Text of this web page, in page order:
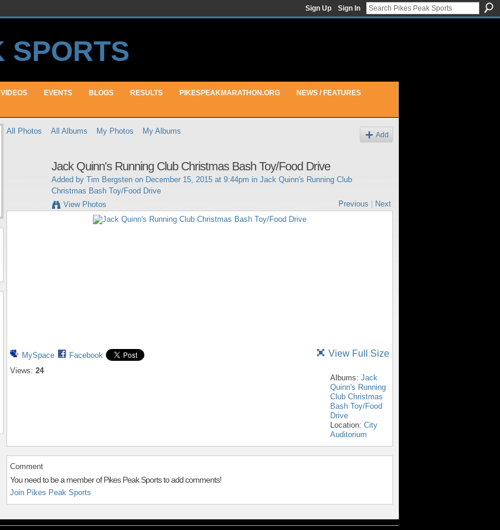
Sign Up Sign In
VIDEOS EVENTS BLOGS RESULTS PIKESPEAKMARATHON.ORG NEWS / FEATURES
All Photos All Albums My Photos My Albums Add
Jack Quinn's Running Club Christmas Bash Toy/Food Drive
Added by Tim Bergsten on December 15, 2015 at 9:44pm in Jack Quinn's Running Club
Christmas Bash Toy/Food Drive
View Photos
Previous Next
MySpace
Facebook
Views: 24
View Full Size
Albums: Jack
Quinn's Running
Club Christmas
Bash Toy/Food
Drive
Location: City
Auditorium
Comment
You need to be a member of Pikes Peak Sports to add comments!
Join Pikes Peak Sports